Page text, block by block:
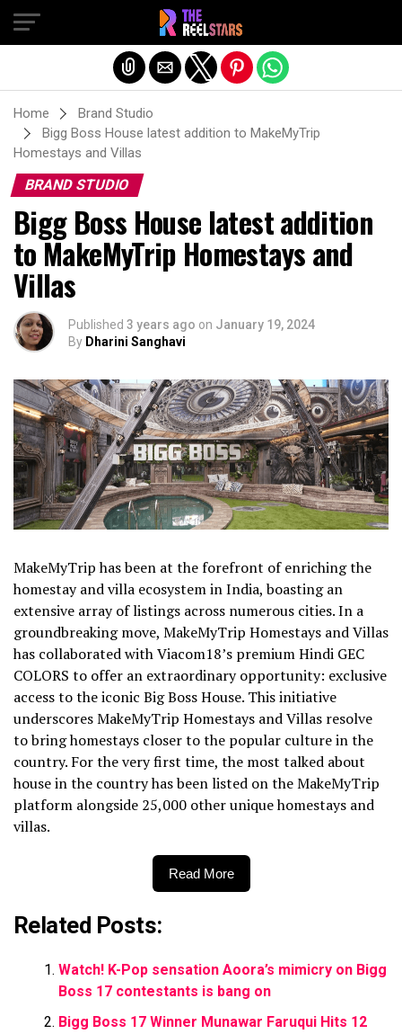
Home
Brand Studio
Bigg Boss House latest addition to MakeMyTrip
Homestays and Villas
BRAND STUDIO
Bigg Boss House latest addition
to MakeMyTrip Homestays and
Villas
Published 3 years ago on January 19, 2024
By Dharini Sanghavi
MakeMyTrip has been at the forefront of enriching the
homestay and villa ecosystem in India, boasting an
extensive array of listings across numerous cities. In a
groundbreaking move, MakeMyTrip Homestays and Villas
has collaborated with Viacom18’s premium Hindi GEC
COLORS to offer an extraordinary opportunity: exclusive
access to the iconic Big Boss House. This initiative
underscores MakeMyTrip Homestays and Villas resolve
to bring homestays closer to the popular culture in the
country. For the very first time, the most talked about
house in the country has been listed on the MakeMyTrip
platform alongside 25,000 other unique homestays and
villas.
Read More
Related Posts:
Watch! K-Pop sensation Aoora’s mimicry on Bigg
Boss 17 contestants is bang on
Bigg Boss 17 Winner Munawar Faruqui Hits 12
Exit mobile version